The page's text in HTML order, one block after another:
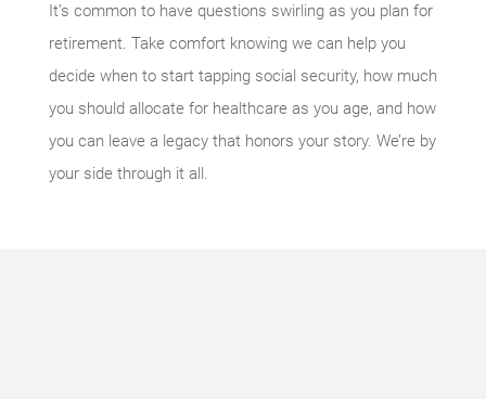
It’s common to have questions swirling as you plan for
retirement. Take comfort knowing we can help you
decide when to start tapping social security, how much
you should allocate for healthcare as you age, and how
you can leave a legacy that honors your story. We’re by
your side through it all.